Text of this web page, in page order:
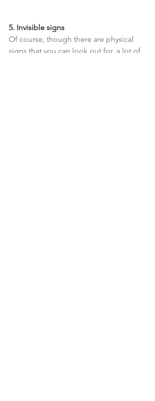
5. Invisible signs
Of course, though there are physical
signs that you can look out for, a lot of